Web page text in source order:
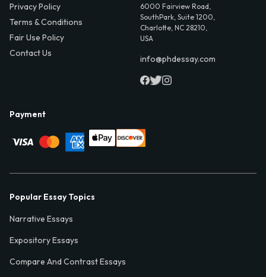
Privacy Policy
Terms & Conditions
Fair Use Policy
Contact Us
6000 Fairview Road,
SouthPark, Suite 1200,
Charlotte, NC 28210,
USA
info@phdessay.com
Payment
Popular Essay Topics
Narrative Essays
Expository Essays
Compare And Contrast Essays